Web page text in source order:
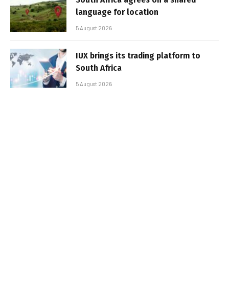
language for location
5 August 2026
IUX brings its trading platform to
South Africa
5 August 2026